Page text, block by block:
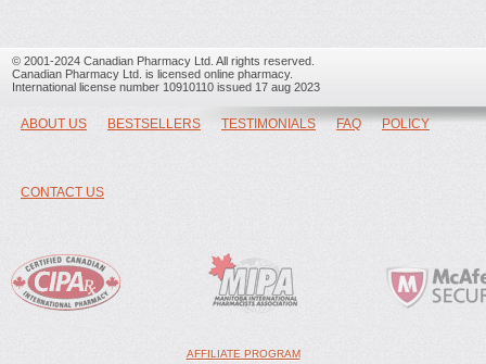
© 2001-2024 Canadian Pharmacy Ltd. All rights reserved.
Canadian Pharmacy Ltd. is licensed online pharmacy.
International license number 10910110 issued 17 aug 2023
ABOUT US BESTSELLERS TESTIMONIALS FAQ POLICY
CONTACT US
AFFILIATE PROGRAM